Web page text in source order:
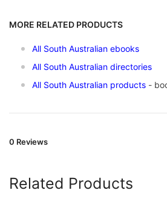
MORE RELATED PRODUCTS
All South Australian ebooks
All South Australian directories
All South Australian products -
0 Reviews
Related Products